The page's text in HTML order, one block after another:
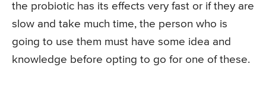
the probiotic has its effects very fast or if they are
slow and take much time, the person who is
going to use them must have some idea and
knowledge before opting to go for one of these.